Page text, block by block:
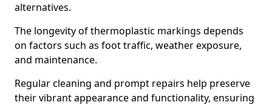
alternatives.
The longevity of thermoplastic markings depends
on factors such as foot traffic, weather exposure,
and maintenance.
Regular cleaning and prompt repairs help preserve
their vibrant appearance and functionality, ensuring